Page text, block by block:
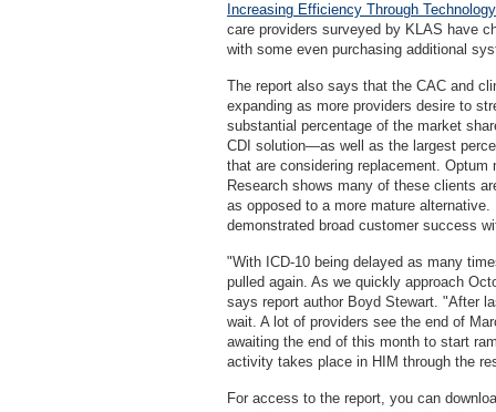
Increasing Efficiency Through
care providers surveyed by KLAS have
with some even purchasing additional
The report also says that the CAC and
expanding as more providers desire to
substantial percentage of the market
CDI solution—as well as the largest
that are considering replacement.
Research shows many of these clients
as opposed to a more mature
demonstrated broad customer success
"With ICD-10 being delayed as many
pulled again. As we quickly approach
says report author Boyd Stewart. "After
wait. A lot of providers see the end of
awaiting the end of this month to start
activity takes place in HIM through the
For access to the report, you can